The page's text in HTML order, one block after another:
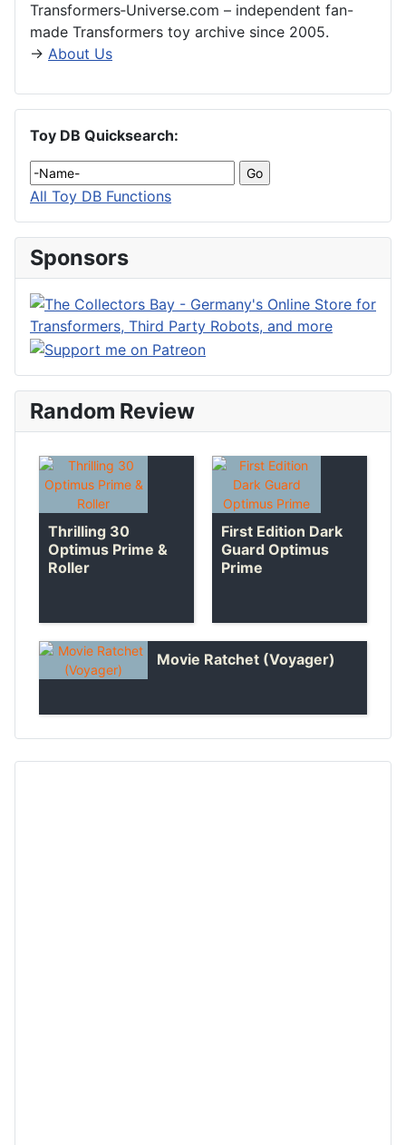
Transformers‑Universe.com – independent fan-
made Transformers toy archive since 2005.
→ About Us
Toy DB Quicksearch:
All Toy DB Functions
Sponsors
Random Review
Thrilling 30
Optimus Prime &
Roller
First Edition Dark
Guard Optimus
Prime
Movie Ratchet (Voyager)